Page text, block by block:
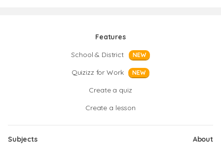
Features
School & District
NEW
Quizizz for Work NEW
Create a quiz
Create a lesson
Subjects
About